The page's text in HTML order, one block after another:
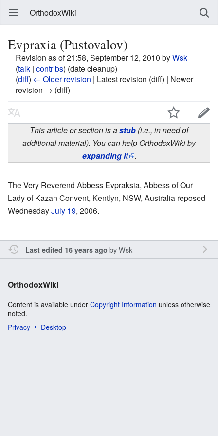
OrthodoxWiki
Evpraxia (Pustovalov)
Revision as of 21:58, September 12, 2010 byWsk
(talk | contribs) (date cleanup)
(diff) ← Older revision | Latest revision (diff) | Newer
revision → (diff)
This article or section is astub (i.e., in need of
additional material). You can help OrthodoxWiki by
expanding it .
The Very Reverend Abbess Evpraksia, Abbess of Our
Lady of Kazan Convent, Kentlyn, NSW, Australia reposed
WednesdayJuly 19, 2006.
Last edited 16 years ago byWsk
OrthodoxWiki
Content is available under Copyright Information unless otherwise
noted.
Privacy
Desktop